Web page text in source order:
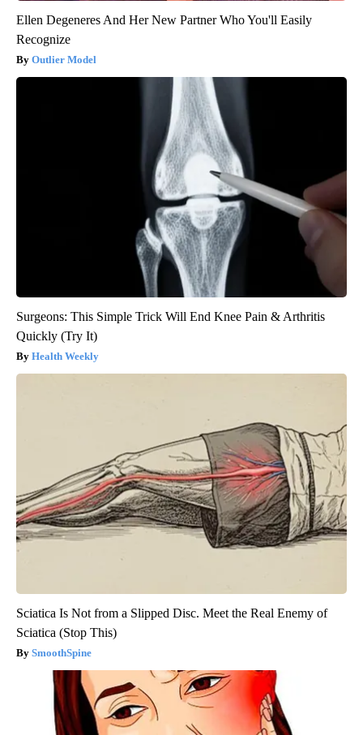
Ellen Degeneres And Her New Partner Who You'll Easily
Recognize
Outlier Model
Surgeons: This Simple Trick Will End Knee Pain & Arthritis
Quickly (Try It)
Health Weekly
Sciatica Is Not from a Slipped Disc. Meet the Real Enemy of
Sciatica (Stop This)
SmoothSpine